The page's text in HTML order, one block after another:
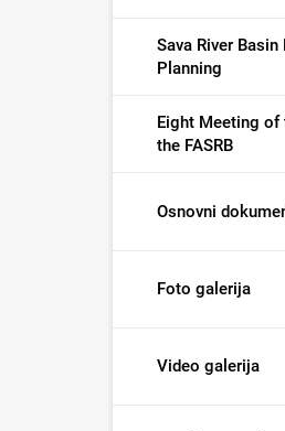
Sava River
Planning
Eight Meeting of
the FASRB
Osnovni
Foto galerija
Video galerija